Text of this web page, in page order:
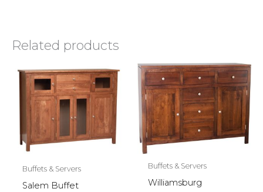
Related products
Buffets & Servers
Salem Buffet
Buffets & Servers
Williamsburg